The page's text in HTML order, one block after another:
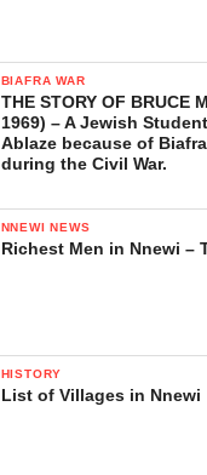
BIAFRA WAR
THE STORY OF BRUCE
1969) – A Jewish
Ablaze because of
during the Civil War.
NNEWI NEWS
Richest Men in Nnewi –
HISTORY
List of Villages in Nnewi